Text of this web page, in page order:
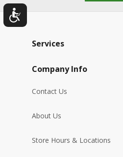
Services
Company Info
Contact Us
About Us
Store Hours & Locations